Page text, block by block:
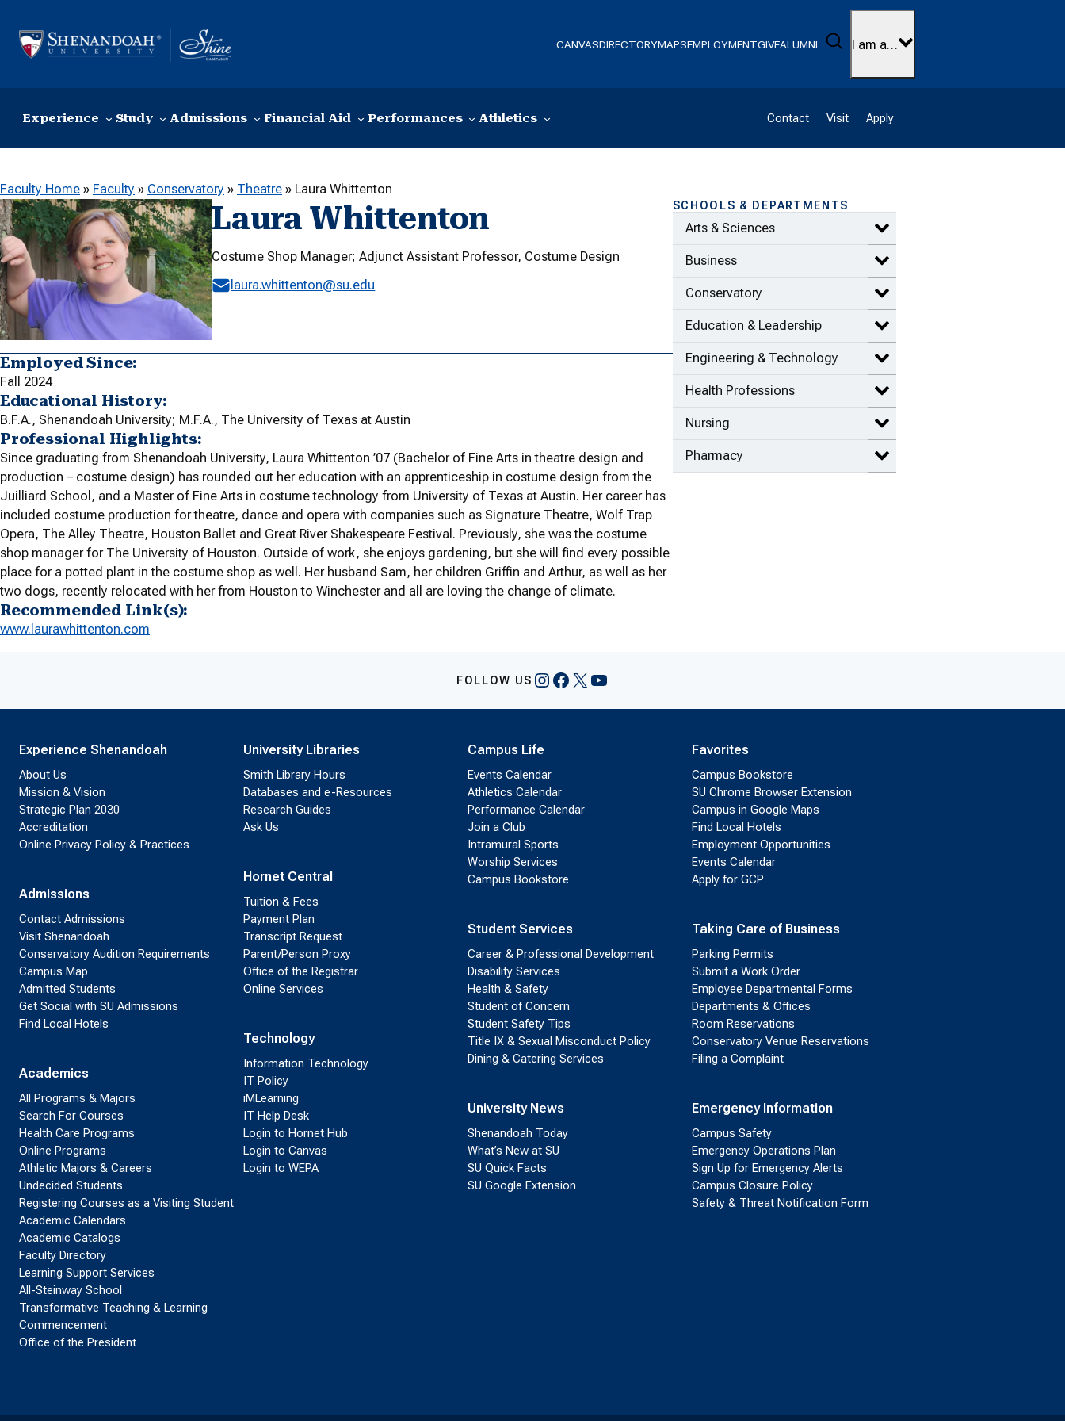
CANVASDIRECTORYMAPSEMPLOYMENTGIVEALUMNI Search
I am a…
Experience Study Admissions Financial Aid Performances Athletics Contact Visit Apply
Faculty Home » Faculty » Conservatory » Theatre » Laura Whittenton
Laura Whittenton
Costume Shop Manager; Adjunct Assistant Professor, Costume Design
laura.whittenton@su.edu
Employed Since:
Fall 2024
Educational History:
B.F.A., Shenandoah University; M.F.A., The University of Texas at Austin
Professional Highlights:
Since graduating from Shenandoah University, Laura Whittenton ’07 (Bachelor of Fine Arts in theatre design and
production – costume design) has rounded out her education with an apprenticeship in costume design from the
Juilliard School, and a Master of Fine Arts in costume technology from University of Texas at Austin. Her career has
included costume production for theatre, dance and opera with companies such as Signature Theatre, Wolf Trap
Opera, The Alley Theatre, Houston Ballet and Great River Shakespeare Festival. Previously, she was the costume
shop manager for The University of Houston. Outside of work, she enjoys gardening, but she will find every possible
place for a potted plant in the costume shop as well. Her husband Sam, her children Griffin and Arthur, as well as her
two dogs, recently relocated with her from Houston to Winchester and all are loving the change of climate.
Recommended Link(s):
www.laurawhittenton.com
SCHOOLS & DEPARTMENTS
Arts & Sciences Expand Arts & Sciences items
Business Expand Business items
Conservatory Expand Conservatory items
Education & Leadership Expand Education & Leadership
Engineering & Technology Expand Engineering &
Health Professions Expand Health Professions items
Nursing Expand Nursing items
Pharmacy Expand Pharmacy items
FOLLOW US Instagram
Facebook
X YouTube
Experience Shenandoah
About Us
Mission & Vision
Strategic Plan 2030
Accreditation
Online Privacy Policy & Practices
Admissions
Contact Admissions
Visit Shenandoah
Conservatory Audition Requirements
Campus Map
Admitted Students
Get Social with SU Admissions
Find Local Hotels
Academics
All Programs & Majors
Search For Courses
Health Care Programs
Online Programs
Athletic Majors & Careers
Undecided Students
Registering Courses as a Visiting Student
Academic Calendars
Academic Catalogs
Faculty Directory
Learning Support Services
All-Steinway School
Transformative Teaching & Learning
Commencement
Office of the President
University Libraries
Smith Library Hours
Databases and e-Resources
Research Guides
Ask Us
Hornet Central
Tuition & Fees
Payment Plan
Transcript Request
Parent/Person Proxy
Office of the Registrar
Online Services
Technology
Information Technology
IT Policy
iMLearning
IT Help Desk
Login to Hornet Hub
Login to Canvas
Login to WEPA
Campus Life
Events Calendar
Athletics Calendar
Performance Calendar
Join a Club
Intramural Sports
Worship Services
Campus Bookstore
Student Services
Career & Professional Development
Disability Services
Health & Safety
Student of Concern
Student Safety Tips
Title IX & Sexual Misconduct Policy
Dining & Catering Services
University News
Shenandoah Today
What’s New at SU
SU Quick Facts
SU Google Extension
Favorites
Campus Bookstore
SU Chrome Browser Extension
Campus in Google Maps
Find Local Hotels
Employment Opportunities
Events Calendar
Apply for GCP
Taking Care of Business
Parking Permits
Submit a Work Order
Employee Departmental Forms
Departments & Offices
Room Reservations
Conservatory Venue Reservations
Filing a Complaint
Emergency Information
Campus Safety
Emergency Operations Plan
Sign Up for Emergency Alerts
Campus Closure Policy
Safety & Threat Notification Form